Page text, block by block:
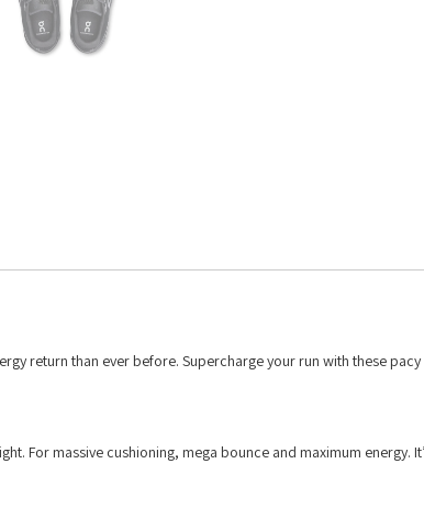
return than ever before. Supercharge your run with these
For massive cushioning, mega bounce and maximum energy.